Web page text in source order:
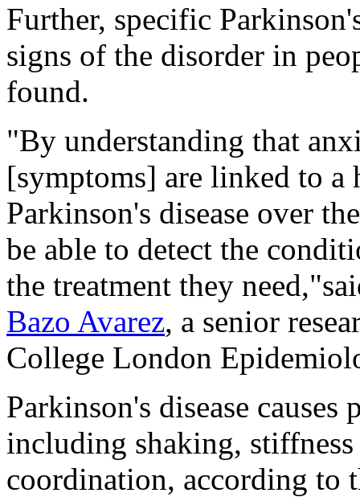
Further, specific
signs of the disorder in
found.
"By understanding that
[symptoms] are linked to
Parkinson's disease over
be able to detect the
the treatment they
Bazo Avarez, a senior
College London
Parkinson's disease
including shaking,
coordination, according to